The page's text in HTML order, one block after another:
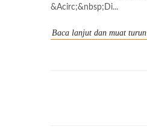
&Acirc;&nbsp;Di...
Baca lanjut dan muat turun